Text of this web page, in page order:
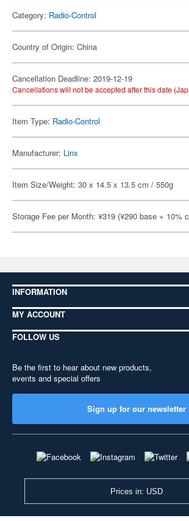
Category: Radio-Control
Country of Origin: China
Cancellation Deadline: 2019-12-19
Cancellations will not be accepted after this date
Item Type: Radio-Control
Manufacturer: Linx
Item Size/Weight: 30 x 14.5 x 13.5 cm / 550g
Storage Fee per Month: ¥319 (¥290 base + 10%
INFORMATION
MY ACCOUNT
FOLLOW US
Be the first to hear about new products,
events and special offers
Sign up for our newsletter
Prices in: USD